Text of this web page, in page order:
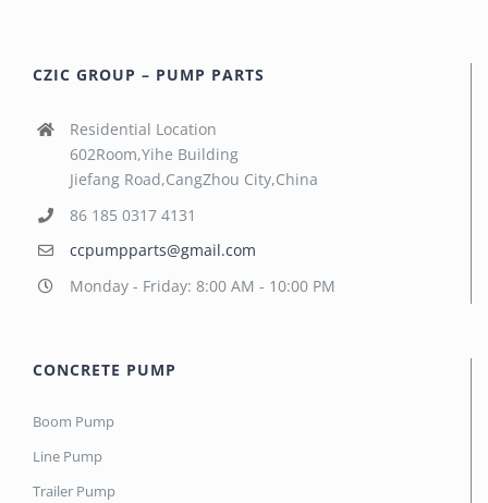
CZIC GROUP – PUMP PARTS
Residential Location
602Room,Yihe Building
Jiefang Road,CangZhou City,China
86 185 0317 4131
ccpumpparts@gmail.com
Monday - Friday: 8:00 AM - 10:00 PM
CONCRETE PUMP
Boom Pump
Line Pump
Trailer Pump